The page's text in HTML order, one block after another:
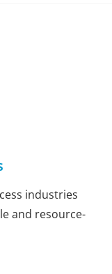
industries
and resource-